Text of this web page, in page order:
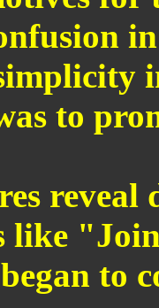
to
reveal
like
to